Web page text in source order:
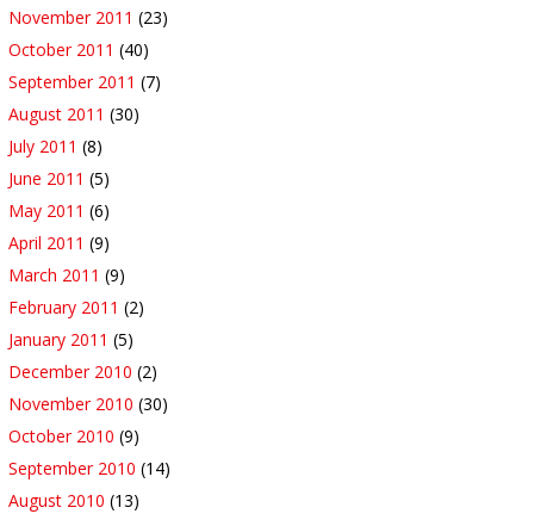
November 2011 (23)
October 2011 (40)
September 2011 (7)
August 2011 (30)
July 2011 (8)
June 2011 (5)
May 2011 (6)
April 2011 (9)
March 2011 (9)
February 2011 (2)
January 2011 (5)
December 2010 (2)
November 2010 (30)
October 2010 (9)
September 2010 (14)
August 2010 (13)